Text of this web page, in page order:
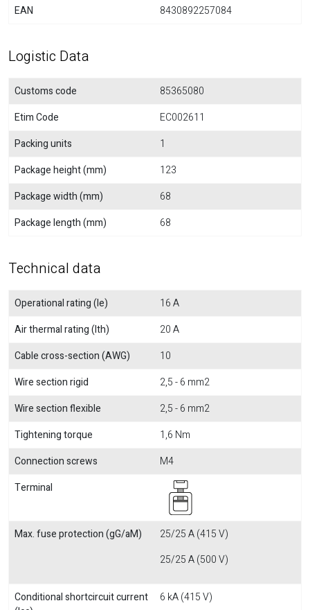
EAN
8430892257084
Logistic Data
Customs code
85365080
Etim Code
EC002611
Packing units
1
Package height (mm)
123
Package width (mm)
68
Package length (mm)
68
Technical data
Operational rating (Ie)
16 A
Air thermal rating (Ith)
20 A
Cable cross-section (AWG)
10
Wire section rigid
2,5 - 6 mm2
Wire section flexible
2,5 - 6 mm2
Tightening torque
1,6 Nm
Connection screws
M4
Terminal
Max. fuse protection (gG/aM)
25/25 A (415 V)
25/25 A (500 V)
Conditional shortcircuit current
6 kA (415 V)